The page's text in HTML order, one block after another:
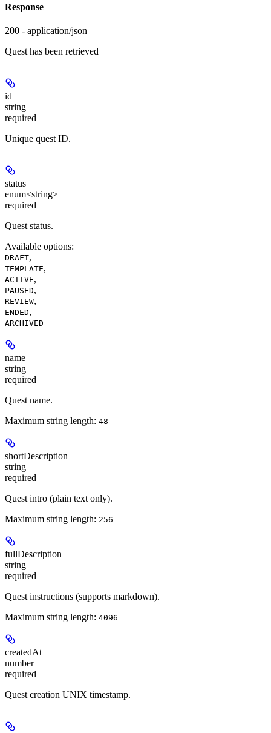
Response
200 - application/json
Quest has been retrieved
id
string
required
Unique quest ID.
status
enum<string>
required
Quest status.
Available options:
DRAFT,
TEMPLATE,
ACTIVE,
PAUSED,
REVIEW,
ENDED,
ARCHIVED
name
string
required
Quest name.
Maximum string length: 48
shortDescription
string
required
Quest intro (plain text only).
Maximum string length: 256
fullDescription
string
required
Quest instructions (supports markdown).
Maximum string length: 4096
createdAt
number
required
Quest creation UNIX timestamp.